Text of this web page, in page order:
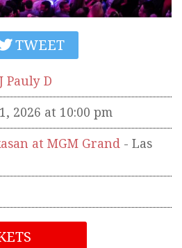
TWEET
Pauly D
2026 at 10:00 pm
at MGM Grand - Las